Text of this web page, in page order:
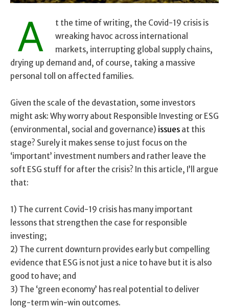
A
t the time of writing, the Covid-19 crisis is
wreaking havoc across international
markets, interrupting global supply chains,
drying up demand and, of course, taking a massive
personal toll on affected families.
Given the scale of the devastation, some investors
might ask: Why worry about Responsible Investing or ESG
(environmental, social and governance) issues at this
stage? Surely it makes sense to just focus on the
‘important’ investment numbers and rather leave the
soft ESG stuff for after the crisis? In this article, I’ll argue
that:
1) The current Covid-19 crisis has many important
lessons that strengthen the case for responsible
investing;
2) The current downturn provides early but compelling
evidence that ESG is not just a nice to have but it is also
good to have; and
3) The ‘green economy’ has real potential to deliver
long-term win-win outcomes.